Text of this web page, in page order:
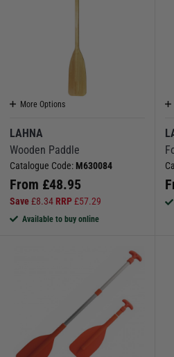
More Options
LAHNA
Wooden Paddle
Catalogue Code: M630084
From £48.95
Save£8.34 RRP£57.29
Available to buy online